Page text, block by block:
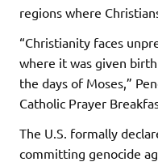
regions where
“Christianity faces
where it was given
the days of Moses,”
Catholic Prayer
The U.S. formally
committing genocide